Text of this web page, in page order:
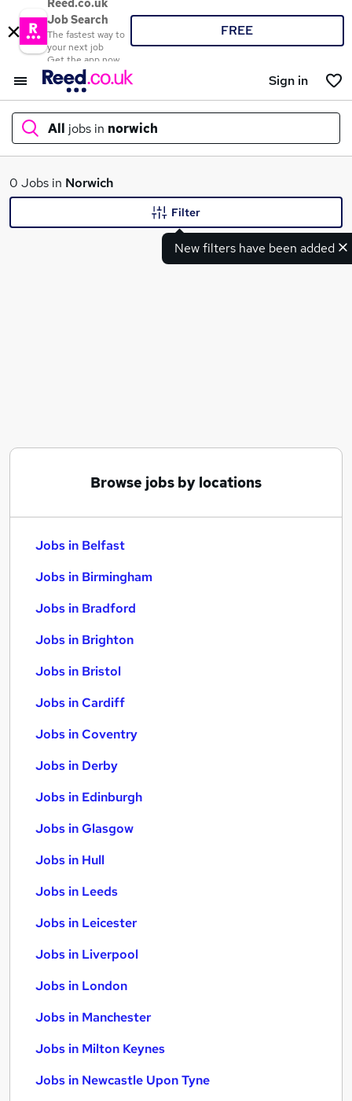
Reed.co.uk
Job Search
The fastest way to
your next job
Get the app now
FREE
Sign in
All jobs in norwich
What
0 Jobs in Norwich
New filters have been added
Filter
Browse jobs by locations
Jobs in Belfast
Jobs in Birmingham
Jobs in Bradford
Jobs in Brighton
Jobs in Bristol
Jobs in Cardiff
Jobs in Coventry
Jobs in Derby
Jobs in Edinburgh
Jobs in Glasgow
Jobs in Hull
Jobs in Leeds
Jobs in Leicester
Jobs in Liverpool
Jobs in London
Jobs in Manchester
Jobs in Milton Keynes
Jobs in Newcastle Upon Tyne